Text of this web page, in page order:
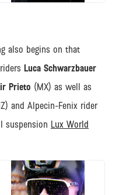
also begins on that
Luca Schwarzbauer
Prieto (MX) as well as
and Alpecin-Fenix rider
suspension Lux World